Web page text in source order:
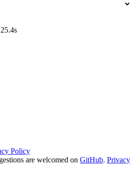
Policy
are welcomed on GitHub. Privacy